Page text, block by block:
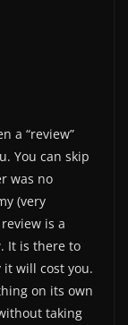
a “review”
You can skip
was no
(very
is a
It is there to
will cost you.
on its own
taking